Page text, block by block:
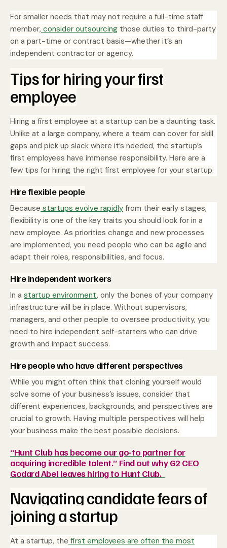
For smaller needs that may not require a full-time staff
member, consider outsourcing those duties to third-party
on a part-time or contract basis—whether it’s an
independent contractor or agency.
Tips for hiring your first
employee
Hiring a first employee at a startup can be a daunting task.
Unlike at a large company, where a team can cover for skill
gaps and pick up slack where it’s needed, the startup’s
first employees have immense responsibility. Here are a
few tips for hiring the right first employee for your startup:
Hire flexible people
Because startups evolve rapidly from their early stages,
flexibility is one of the key traits you should look for in a
new employee. As priorities change and new processes
are implemented, you need people who can be agile and
adapt their roles, responsibilities, and focus.
Hire independent workers
In a startup environment, only the bones of your company
infrastructure will be in place. Without supervisors,
managers, and other people to oversee productivity, you
need to hire independent self-starters who can drive
growth and impact success.
Hire people who have different perspectives
While you might often think that cloning yourself would
solve some of your business’s issues, consider that
different experiences, backgrounds, and perspectives are
crucial to growth. Having multiple perspectives will help
your business make the best possible decisions.
“Hunt Club has become our go-to partner for
acquiring incredible talent.” Find out why G2 CEO
Godard Abel leaves hiring to Hunt Club.
Navigating candidate fears of
joining a startup
At a startup, the first employees are often the most